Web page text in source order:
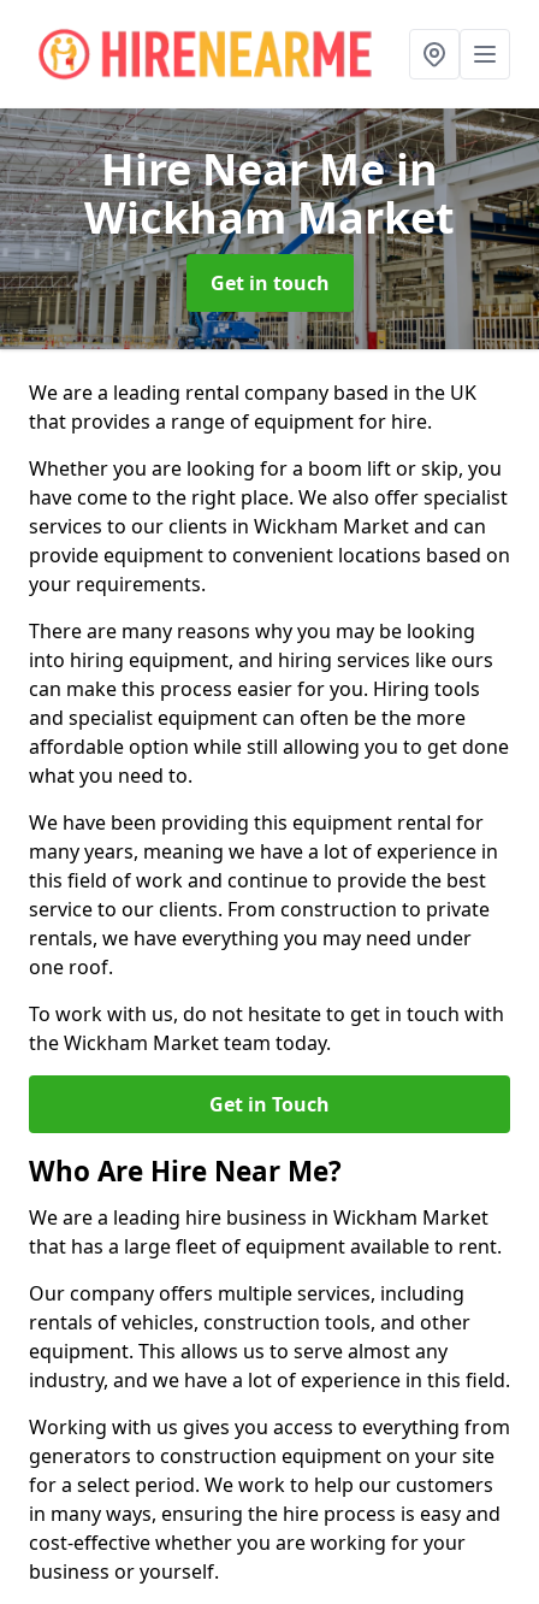
Hire Near Mein
Wickham Market
Get in touch
We are a leading rental company based in the UK
that provides a range of equipment for hire.
Whether you are looking for a boom lift or skip, you
have come to the right place. We also offer specialist
services to our clients in Wickham Market and can
provide equipment to convenient locations based on
your requirements.
There are many reasons why you may be looking
into hiring equipment, and hiring services like ours
can make this process easier for you. Hiring tools
and specialist equipment can often be the more
affordable option while still allowing you to get done
what you need to.
We have been providing this equipment rental for
many years, meaning we have a lot of experience in
this field of work and continue to provide the best
service to our clients. From construction to private
rentals, we have everything you may need under
one roof.
To work with us, do not hesitate to get in touch with
the Wickham Market team today.
Get in Touch
Who Are Hire Near Me?
We are a leading hire business in Wickham Market
that has a large fleet of equipment available to rent.
Our company offers multiple services, including
rentals of vehicles, construction tools, and other
equipment. This allows us to serve almost any
industry, and we have a lot of experience in this field.
Working with us gives you access to everything from
generators to construction equipment on your site
for a select period. We work to help our customers
in many ways, ensuring the hire process is easy and
cost-effective whether you are working for your
business or yourself.